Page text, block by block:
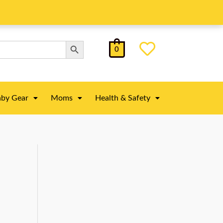
Search Button
0
Gear Moms Health & Safety